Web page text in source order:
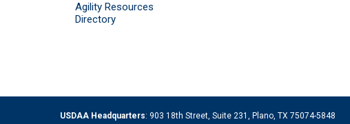
Agility Resources
Directory
USDAA Headquarters: 903 18th Street, Suite 231, Plano, TX 75074-5848